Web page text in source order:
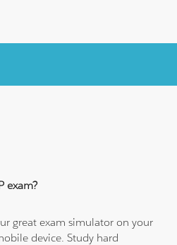
exam?
great exam simulator on your
device. Study hard